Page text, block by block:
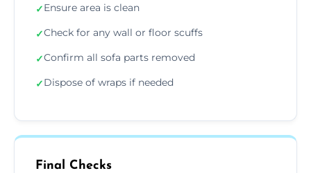
✓Ensure area is clean
✓Check for any wall or floor scuffs
✓Confirm all sofa parts removed
✓Dispose of wraps if needed
Final Checks